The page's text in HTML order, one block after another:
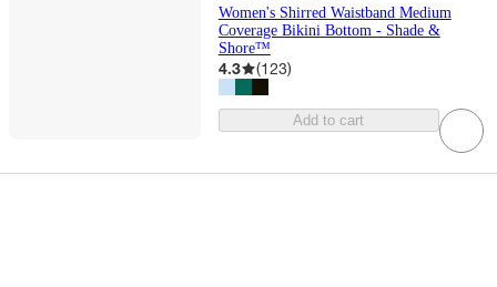
Women's Shirred Waistband Medium
Coverage Bikini Bottom - Shade &
Shore™
4.3 (123)
Add to cart